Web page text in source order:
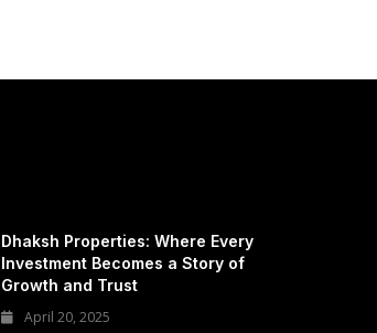
Dhaksh Properties: Where Every
Investment Becomes a Story of
Growth and Trust
April 20, 2025